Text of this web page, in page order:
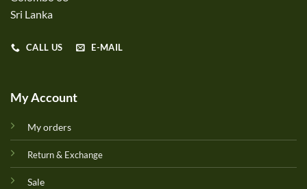
Sri Lanka
CALL US E-MAIL
My Account
My orders
Return & Exchange
Sale